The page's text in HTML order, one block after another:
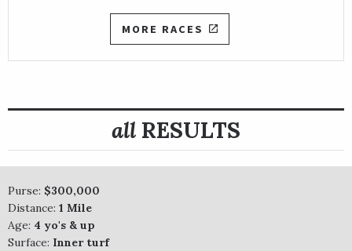
MORE RACES
all RESULTS
Purse: $300,000
Distance: 1 Mile
Age: 4 yo's & up
Surface: Inner turf